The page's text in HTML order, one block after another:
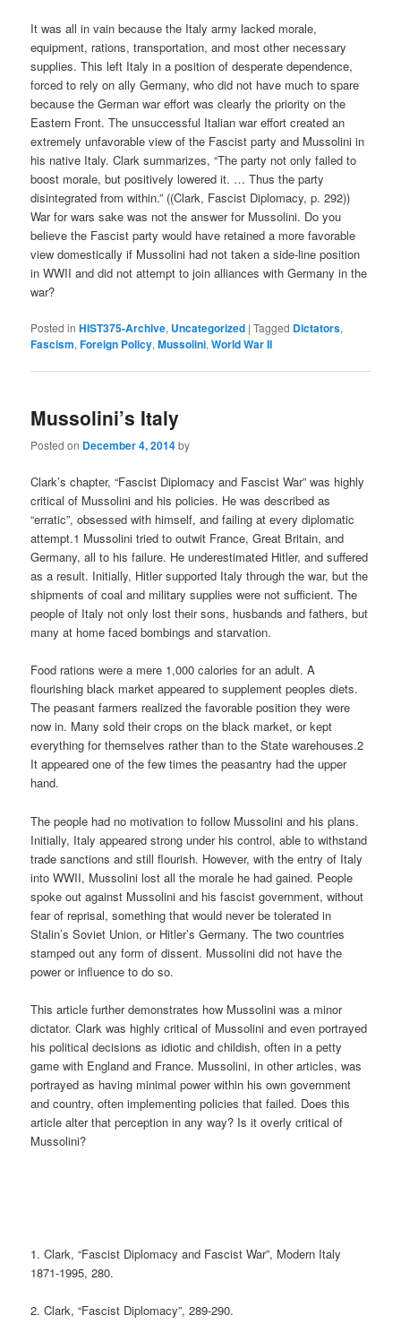
It was all in vain because the Italy army lacked morale,
equipment, rations, transportation, and most other necessary
supplies. This left Italy in a position of desperate dependence,
forced to rely on ally Germany, who did not have much to spare
because the German war effort was clearly the priority on the
Eastern Front. The unsuccessful Italian war effort created an
extremely unfavorable view of the Fascist party and Mussolini in
his native Italy. Clark summarizes, “The party not only failed to
boost morale, but positively lowered it. … Thus the party
disintegrated from within.” ((Clark, Fascist Diplomacy, p. 292))
War for wars sake was not the answer for Mussolini. Do you
believe the Fascist party would have retained a more favorable
view domestically if Mussolini had not taken a side-line position
in WWII and did not attempt to join alliances with Germany in the
war?
Posted in HIST375-Archive, Uncategorized |Tagged Dictators,
Fascism,Foreign Policy,Mussolini,World War II
Mussolini’s Italy
Posted on December 4, 2014by
Clark’s chapter, “Fascist Diplomacy and Fascist War” was highly
critical of Mussolini and his policies. He was described as
“erratic”, obsessed with himself, and failing at every diplomatic
attempt.1 Mussolini tried to outwit France, Great Britain, and
Germany, all to his failure. He underestimated Hitler, and suffered
as a result. Initially, Hitler supported Italy through the war, but the
shipments of coal and military supplies were not sufficient. The
people of Italy not only lost their sons, husbands and fathers, but
many at home faced bombings and starvation.
Food rations were a mere 1,000 calories for an adult. A
flourishing black market appeared to supplement peoples diets.
The peasant farmers realized the favorable position they were
now in. Many sold their crops on the black market, or kept
everything for themselves rather than to the State warehouses.2
It appeared one of the few times the peasantry had the upper
hand.
The people had no motivation to follow Mussolini and his plans.
Initially, Italy appeared strong under his control, able to withstand
trade sanctions and still flourish. However, with the entry of Italy
into WWII, Mussolini lost all the morale he had gained. People
spoke out against Mussolini and his fascist government, without
fear of reprisal, something that would never be tolerated in
Stalin’s Soviet Union, or Hitler’s Germany. The two countries
stamped out any form of dissent. Mussolini did not have the
power or influence to do so.
This article further demonstrates how Mussolini was a minor
dictator. Clark was highly critical of Mussolini and even portrayed
his political decisions as idiotic and childish, often in a petty
game with England and France. Mussolini, in other articles, was
portrayed as having minimal power within his own government
and country, often implementing policies that failed. Does this
article alter that perception in any way? Is it overly critical of
Mussolini?
1. Clark, “Fascist Diplomacy and Fascist War”, Modern Italy
1871-1995, 280.
2. Clark, “Fascist Diplomacy”, 289-290.